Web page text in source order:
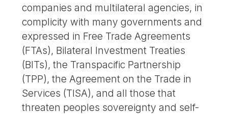
companies and multilateral agencies, in
complicity with many governments and
expressed in Free Trade Agreements
(FTAs), Bilateral Investment Treaties
(BITs), the Transpacific Partnership
(TPP), the Agreement on the Trade in
Services (TISA), and all those that
threaten peoples sovereignty and self-